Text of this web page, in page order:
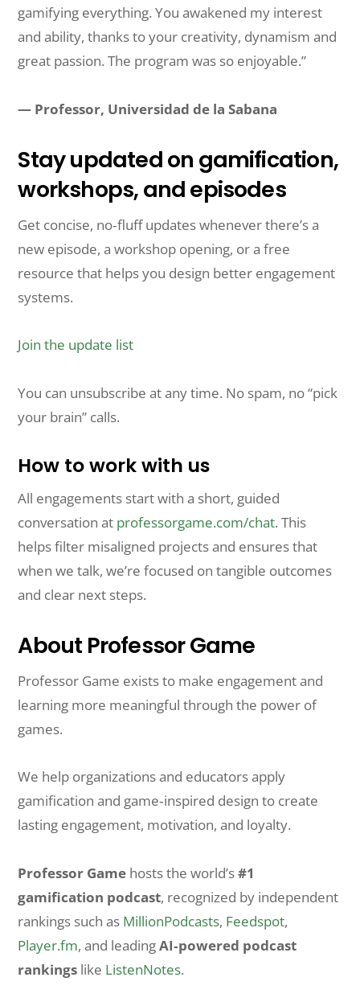
gamifying everything. You awakened my interest
and ability, thanks to your creativity, dynamism and
great passion. The program was so enjoyable.”
— Professor, Universidad de la Sabana
Stay updated on gamification,
workshops, and episodes
Get concise, no‑fluff updates whenever there’s a
new episode, a workshop opening, or a free
resource that helps you design better engagement
systems.
Join the update list
You can unsubscribe at any time. No spam, no “pick
your brain” calls.
How to work with us
All engagements start with a short, guided
conversation at professorgame.com/chat. This
helps filter misaligned projects and ensures that
when we talk, we’re focused on tangible outcomes
and clear next steps.
About Professor Game
Professor Game exists to make engagement and
learning more meaningful through the power of
games.
We help organizations and educators apply
gamification and game‑inspired design to create
lasting engagement, motivation, and loyalty.
Professor Game hosts the world’s#1
gamification podcast, recognized by independent
rankings such as MillionPodcasts, Feedspot,
Player.fm, and leadingAI‑powered podcast
rankings like ListenNotes.